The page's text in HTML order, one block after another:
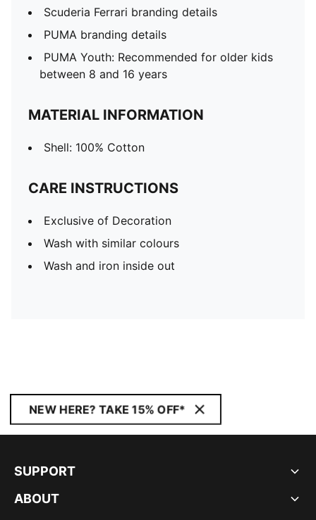
Scuderia Ferrari branding details
PUMA branding details
PUMA Youth: Recommended for older kids
between 8 and 16 years
MATERIAL INFORMATION
Shell: 100% Cotton
CARE INSTRUCTIONS
Exclusive of Decoration
Wash with similar colours
Wash and iron inside out
NEW HERE? TAKE 15% OFF*
SUPPORT
ABOUT